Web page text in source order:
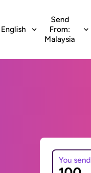
English
Send
From:
Malaysia
You send